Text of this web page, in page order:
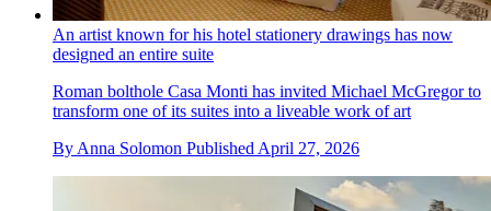
An artist known for his hotel stationery drawings has now
designed an entire suite
Roman bolthole Casa Monti has invited Michael McGregor to
transform one of its suites into a liveable work of art
By Anna Solomon Published April 27, 2026